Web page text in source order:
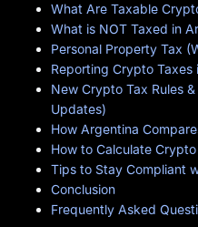
What Are Taxable
What is NOT Taxed in
Personal Property Tax
Reporting Crypto Taxes
New Crypto Tax Rules
Updates)
How Argentina
How to Calculate
Tips to Stay Compliant
Conclusion
Frequently Asked